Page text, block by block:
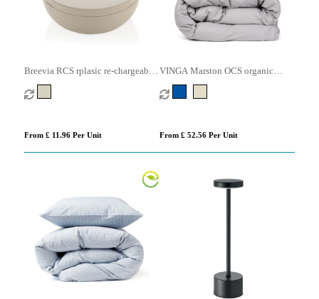
Breevia RCS rplasic re-chargeable
floating humidifier
From £ 11.96 Per Unit
VINGA Marston OCS organic
cotton bed linen, 4 pcs set
From £ 52.56 Per Unit